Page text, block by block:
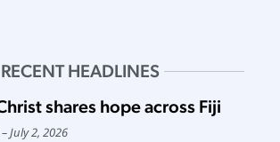
RECENT HEADLINES
shares hope across Fiji
July 2, 2026